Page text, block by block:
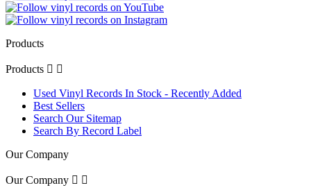
Products
Products  
Used Vinyl Records In Stock - Recently Added
Best Sellers
Search Our Sitemap
Search By Record Label
Our Company
Our Company  